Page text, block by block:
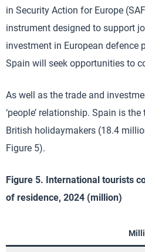
in Security Action for Europe
instrument designed to support
investment in European defence
Spain will seek opportunities to
As well as the trade and
‘people’ relationship. Spain is
British holidaymakers (18.4
Figure 5).
Figure 5. International tourists
of residence, 2024 (million)